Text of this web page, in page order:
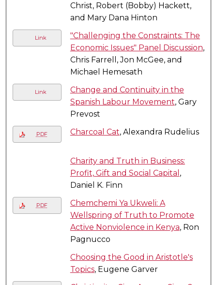
Christ, Robert (Bobby) Hackett,
and Mary Dana Hinton
Link
"Challenging the Constraints: The
Economic Issues" Panel Discussion,
Chris Farrell, Jon McGee, and
Michael Hemesath
Link
Change and Continuity in the
Spanish Labour Movement, Gary
Prevost
PDF Charcoal Cat, Alexandra Rudelius
Charity and Truth in Business:
Profit, Gift and Social Capital ,
Daniel K. Finn
PDF
Chemchemi Ya Ukweli: A
Wellspring of Truth to Promote
Active Nonviolence in Kenya, Ron
Pagnucco
Choosing the Good in Aristotle's
Topics, Eugene Garver